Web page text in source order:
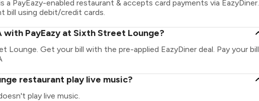
a PayEazy-enabled restaurant & accepts card payments via EazyDiner.
bill using debit/credit cards.
with PayEazy at Sixth Street Lounge?
Lounge. Get your bill with the pre-applied EazyDiner deal. Pay your bill
restaurant play live music?
play live music.